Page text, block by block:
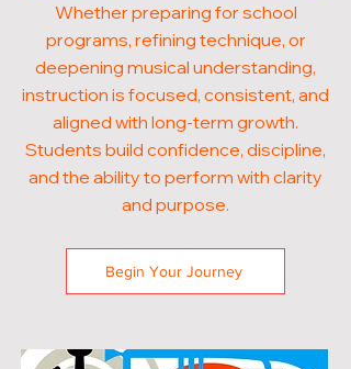
Whether preparing for school
programs, refining technique, or
deepening musical understanding,
instruction is focused, consistent, and
aligned with long-term growth.
Students build confidence, discipline,
and the ability to perform with clarity
and purpose.
Begin Your Journey